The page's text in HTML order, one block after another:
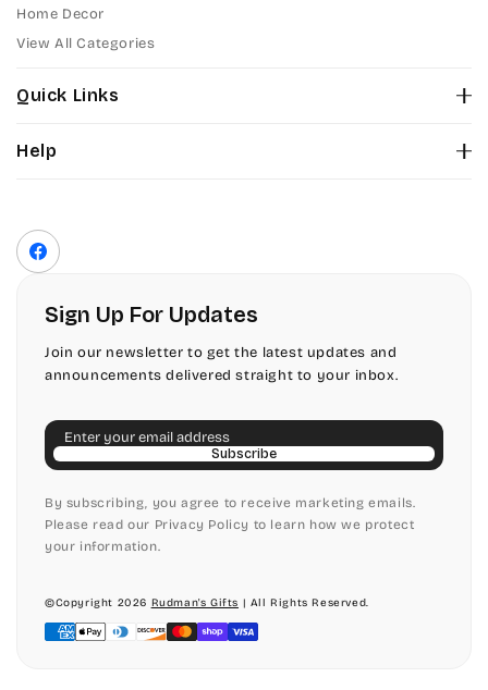
Home Decor
View All Categories
Quick Links
Color Chart
Help
Terms of Service
Shipping Policy
Return & Refund Policy
Facebook
Sign Up For Updates
Join our newsletter to get the latest updates and
announcements delivered straight to your inbox.
Email
Subscribe
By subscribing, you agree to receive marketing emails.
Please read our Privacy Policy to learn how we protect
your information.
©Copyright 2026 Rudman's Gifts | All Rights Reserved.
Payment